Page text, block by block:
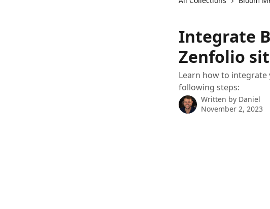
Integrate
Zenfolio
Learn how to
following steps:
Written by Daniel
November 2, 2023